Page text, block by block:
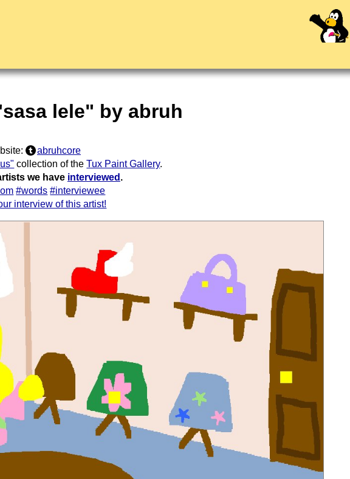
lele" by abruh
abruhcore
collection of theTux Paint Gallery.
we have interviewed .
#words #interviewee
interview of this artist!